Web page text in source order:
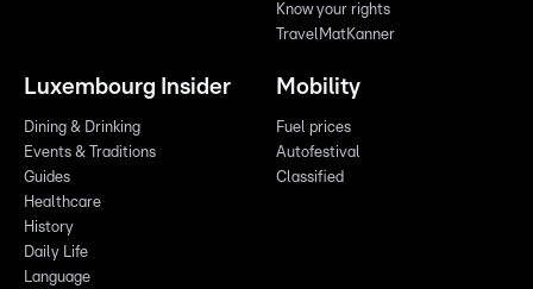
Know your rights
TravelMatKanner
Luxembourg Insider
Dining & Drinking
Events & Traditions
Guides
Healthcare
History
Daily Life
Language
Mobility
Fuel prices
Autofestival
Classified